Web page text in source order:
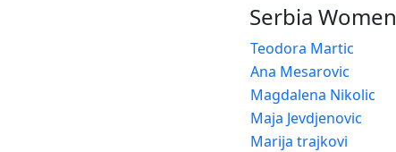
Serbia Women
Teodora Martic
Ana Mesarovic
Magdalena Nikolic
Maja Jevdjenovic
Marija trajkovi